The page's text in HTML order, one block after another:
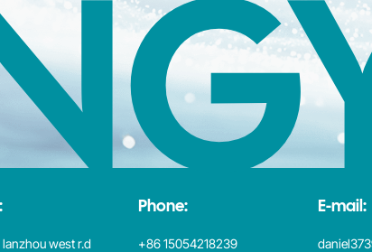
lanzhou west r.d
Phone:
+86 15054218239
E-mail: